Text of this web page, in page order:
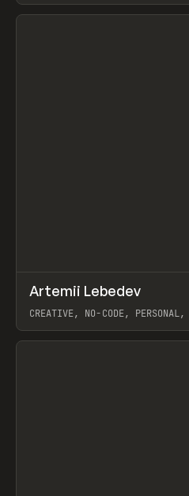
View item
INSPO WEBSITE
Artemii Lebedev
CREATIVE, NO-CODE, PERSONAL,
View item